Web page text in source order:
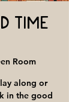
Time
Room
along or
in the good